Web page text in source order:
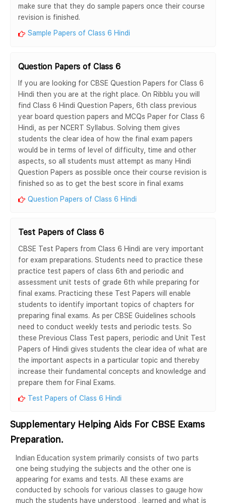
make sure that they do sample papers once their course
revision is finished.
Sample Papers of Class 6 Hindi
Question Papers of Class 6
If you are looking for CBSE Question Papers for Class 6
Hindi then you are at the right place. On Ribblu you will
find Class 6 Hindi Question Papers, 6th class previous
year board question papers and MCQs Paper for Class 6
Hindi, as per NCERT Syllabus. Solving them gives
students the clear idea of how the final exam papers
would be in terms of level of difficulty, time and other
aspects, so all students must attempt as many Hindi
Question Papers as possible once their course revision is
finished so as to get the best score in final exams
Question Papers of Class 6 Hindi
Test Papers of Class 6
CBSE Test Papers from Class 6 Hindi are very important
for exam preparations. Students need to practice these
practice test papers of class 6th and periodic and
assessment unit tests of grade 6th while preparing for
final exams. Practicing these Test Papers will enable
students to identify important topics of chapters for
preparing final exams. As per CBSE Guidelines schools
need to conduct weekly tests and periodic tests. So
these Previous Class Test papers, periodic and Unit Test
Papers of Hindi gives students the clear idea of what are
the important aspects in a particular topic and thereby
increase their fundamental concepts and knowledge and
prepare them for Final Exams.
Test Papers of Class 6 Hindi
Supplementary Helping Aids For CBSE Exams
Preparation.
Indian Education system primarily consists of two parts
one being studying the subjects and the other one is
appearing for exams and tests. All these exams are
conducted by schools for various classes to gauge how
much the students have understood , learned and what is